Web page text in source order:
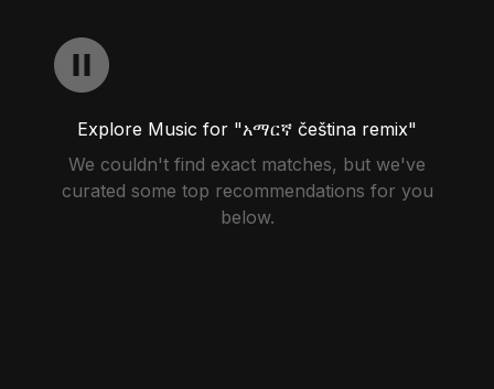
Explore Music for "አማርኛ čeština remix"
We couldn't find exact matches, but we've
curated some top recommendations for you
below.